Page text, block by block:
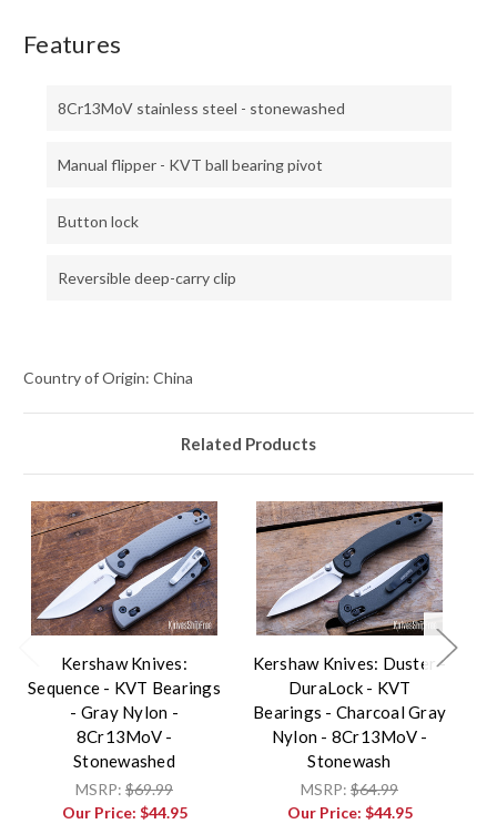
Features
8Cr13MoV stainless steel - stonewashed
Manual flipper - KVT ball bearing pivot
Button lock
Reversible deep-carry clip
Country of Origin: China
Related Products
Kershaw Knives:
Sequence - KVT Bearings
- Gray Nylon -
8Cr13MoV -
Stonewashed
MSRP: $69.99
Our Price: $44.95
Kershaw Knives: Duster -
DuraLock - KVT
Bearings - Charcoal Gray
Nylon - 8Cr13MoV -
Stonewash
MSRP: $64.99
Our Price: $44.95